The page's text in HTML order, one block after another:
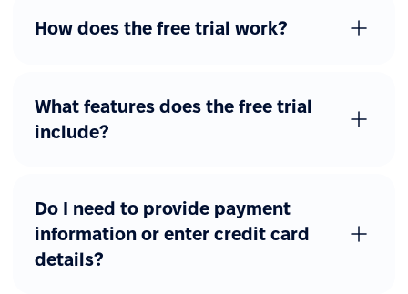
approval flows
Other advanced features
Job catalog
REST API access
How does the free trial work?
What features does the free trial
include?
Do I need to provide payment
information or enter credit card
details?